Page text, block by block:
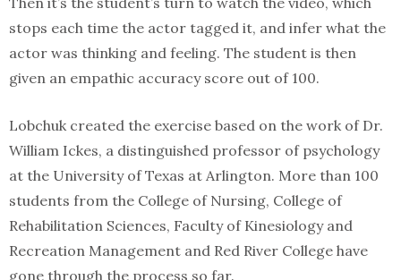
stops each time the actor tagged it, and infer what the
actor was thinking and feeling. The student is then
given an empathic accuracy score out of 100.
Lobchuk created the exercise based on the work of Dr.
William Ickes, a distinguished professor of psychology
at the University of Texas at Arlington. More than 100
students from the College of Nursing, College of
Rehabilitation Sciences, Faculty of Kinesiology and
Recreation Management and Red River College have
gone through the process so far.